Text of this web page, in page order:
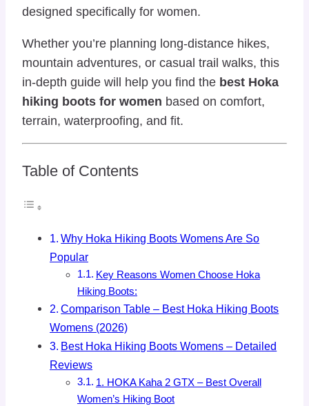
designed specifically for women.
Whether you’re planning long-distance hikes,
mountain adventures, or casual trail walks, this
in-depth guide will help you find the best Hoka
hiking boots for women based on comfort,
terrain, waterproofing, and fit.
Table of Contents
Why Hoka Hiking Boots Womens Are So
Popular
Key Reasons Women Choose Hoka
Hiking Boots:
Comparison Table – Best Hoka Hiking Boots
Womens (2026)
Best Hoka Hiking Boots Womens – Detailed
Reviews
1. HOKA Kaha 2 GTX – Best Overall
Women’s Hiking Boot